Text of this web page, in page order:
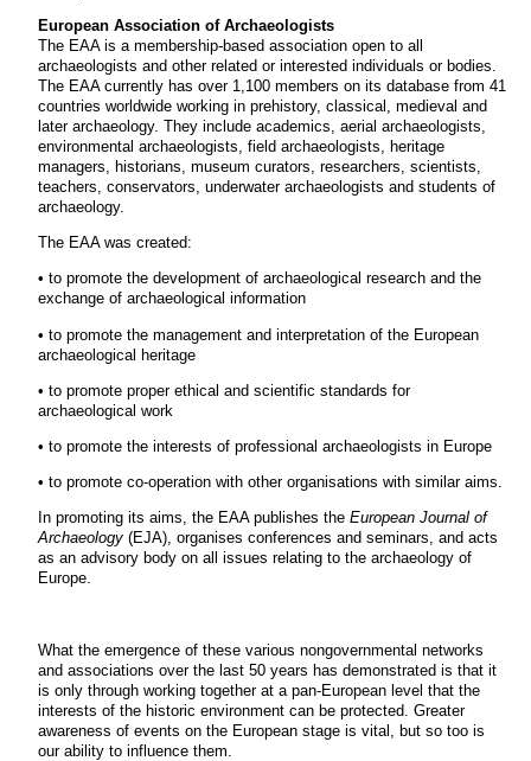
European Association of Archaeologists
The EAA is a membership-based association open to all
archaeologists and other related or interested individuals or bodies.
The EAA currently has over 1,100 members on its database from 41
countries worldwide working in prehistory, classical, medieval and
later archaeology. They include academics, aerial archaeologists,
environmental archaeologists, field archaeologists, heritage
managers, historians, museum curators, researchers, scientists,
teachers, conservators, underwater archaeologists and students of
archaeology.
The EAA was created:
• to promote the development of archaeological research and the
exchange of archaeological information
• to promote the management and interpretation of the European
archaeological heritage
• to promote proper ethical and scientific standards for
archaeological work
• to promote the interests of professional archaeologists in Europe
• to promote co-operation with other organisations with similar aims.
In promoting its aims, the EAA publishes the European Journal of
Archaeology (EJA), organises conferences and seminars, and acts
as an advisory body on all issues relating to the archaeology of
Europe.
What the emergence of these various nongovernmental networks
and associations over the last 50 years has demonstrated is that it
is only through working together at a pan-European level that the
interests of the historic environment can be protected. Greater
awareness of events on the European stage is vital, but so too is
our ability to influence them.